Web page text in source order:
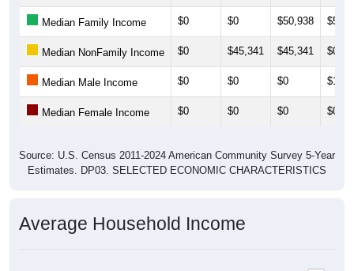
Median Family Income $0 $0 $50,938
Median NonFamily Income $0 $45,341 $45,341 $0
Median Male Income $0 $0 $0
Median Female Income $0 $0 $0 $0
Source: U.S. Census 2011-2024 American Community Survey 5-Year
Estimates. DP03. SELECTED ECONOMIC CHARACTERISTICS
Average Household Income